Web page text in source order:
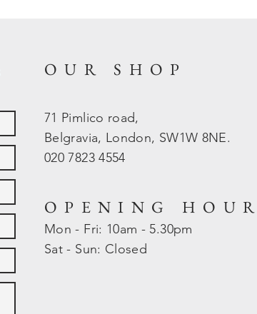
OUR SHOP
71 Pimlico road,
Belgravia, London, SW1W 8NE.
020 7823 4554
OPENING
Mon - Fri: 10am - 5.30pm
​​Sat - Sun: Closed